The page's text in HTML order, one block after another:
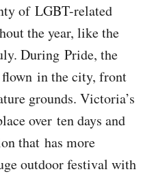
of LGBT-related
the year, like the
During Pride, the
in the city, front
grounds. Victoria’s
over ten days and
that has more
outdoor festival with